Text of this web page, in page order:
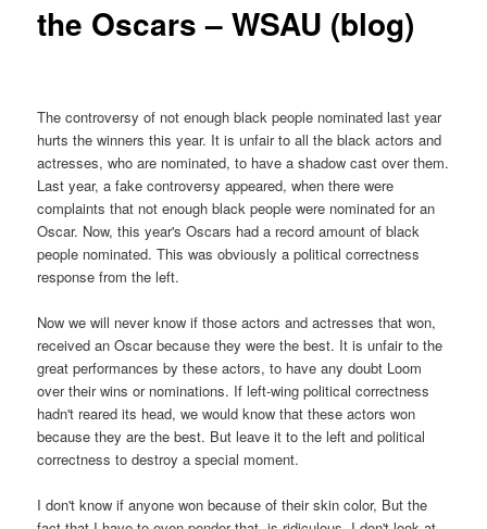
the Oscars – WSAU (blog)
The controversy of not enough black people nominated last year
hurts the winners this year. It is unfair to all the black actors and
actresses, who are nominated, to have a shadow cast over them.
Last year, a fake controversy appeared, when there were
complaints that not enough black people were nominated for an
Oscar. Now, this year's Oscars had a record amount of black
people nominated. This was obviously a political correctness
response from the left.
Now we will never know if those actors and actresses that won,
received an Oscar because they were the best. It is unfair to the
great performances by these actors, to have any doubt Loom
over their wins or nominations. If left-wing political correctness
hadn't reared its head, we would know that these actors won
because they are the best. But leave it to the left and political
correctness to destroy a special moment.
I don't know if anyone won because of their skin color, But the